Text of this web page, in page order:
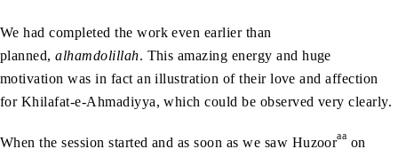
We had completed the work even earlier than
planned,alhamdolillah. This amazing energy and huge
motivation was in fact an illustration of their love and affection
for Khilafat-e-Ahmadiyya, which could be observed very clearly.
When the session started and as soon as we saw Huzooraa on